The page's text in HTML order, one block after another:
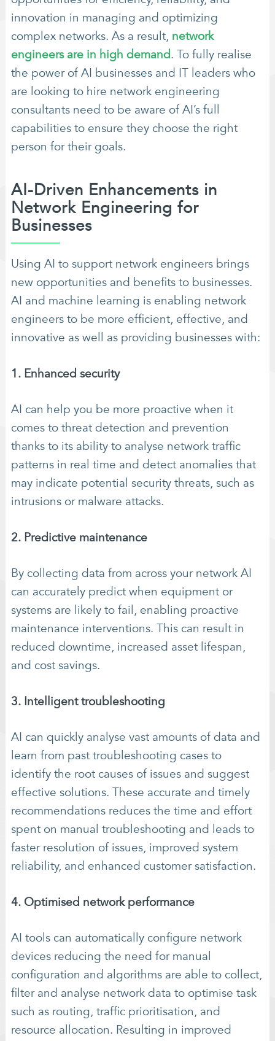
innovation in managing and optimizing
complex networks. As a result, network
engineers are in high demand. To fully realise
the power of AI businesses and IT leaders who
are looking to hire network engineering
consultants need to be aware of AI’s full
capabilities to ensure they choose the right
person for their goals.
AI-Driven Enhancements in
Network Engineering for
Businesses
Using AI to support network engineers brings
new opportunities and benefits to businesses.
AI and machine learning is enabling network
engineers to be more efficient, effective, and
innovative as well as providing businesses with:
1. Enhanced security
AI can help you be more proactive when it
comes to threat detection and prevention
thanks to its ability to analyse network traffic
patterns in real time and detect anomalies that
may indicate potential security threats, such as
intrusions or malware attacks.
2. Predictive maintenance
By collecting data from across your network AI
can accurately predict when equipment or
systems are likely to fail, enabling proactive
maintenance interventions. This can result in
reduced downtime, increased asset lifespan,
and cost savings.
3. Intelligent troubleshooting
AI can quickly analyse vast amounts of data and
learn from past troubleshooting cases to
identify the root causes of issues and suggest
effective solutions. These accurate and timely
recommendations reduces the time and effort
spent on manual troubleshooting and leads to
faster resolution of issues, improved system
reliability, and enhanced customer satisfaction.
4. Optimised network performance
AI tools can automatically configure network
devices reducing the need for manual
configuration and algorithms are able to collect,
filter and analyse network data to optimise task
such as routing, traffic prioritisation, and
resource allocation. Resulting in improved